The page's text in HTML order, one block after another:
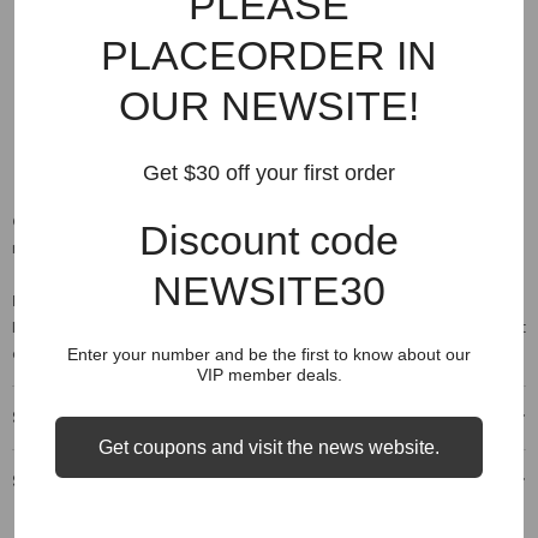
closure type: drawstring
materials: 100% cotton
Care:
Please wash them using a delicate setting on your machine,
no bleach then hang dry.
Note:
japan sizes are 2x smaller than us sizes. If your us size is
large (l), the equivalent japan size is xxl. Please refer to the size chart
above for comparison.
Shipping & Delivery
Shipping & Return
PLACEORDER IN
OUR NEWSITE!
Get $30 off your first order
Discount code
NEWSITE30
Enter your number and be the first to know about our
VIP member deals.
Get coupons and visit the news website.